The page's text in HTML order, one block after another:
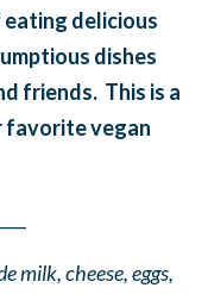
delicious
dishes
friends. This is a
favorite vegan
milk, cheese, eggs,